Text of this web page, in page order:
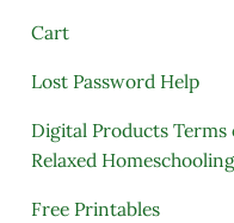
Cart
Lost Password Help
Digital Products Terms
Relaxed Homeschooling
Free Printables